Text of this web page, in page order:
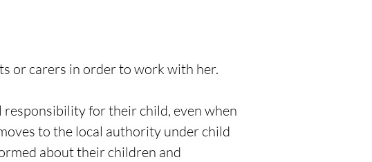
or carers in order to work with her.
for their child, even when
to the local authority under child
about their children and